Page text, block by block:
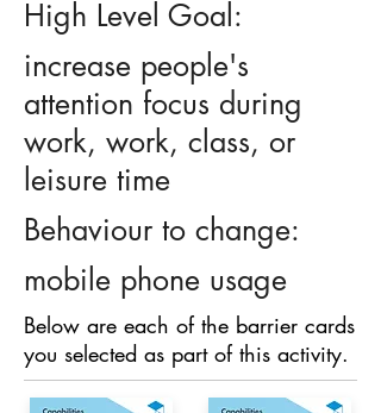
High Level Goal:
increase people's
attention focus during
work, work, class, or
leisure time
Behaviour to change:
mobile phone usage
Below are each of the barrier cards
you selected as part of this activity.